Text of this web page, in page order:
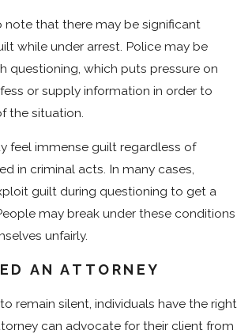
note that there may be significant
while under arrest. Police may be
questioning, which puts pressure on
or supply information in order to
the situation.
feel immense guilt regardless of
in criminal acts. In many cases,
guilt during questioning to get a
may break under these conditions
unfairly.
AN ATTORNEY
remain silent, individuals have the right
can advocate for their client from